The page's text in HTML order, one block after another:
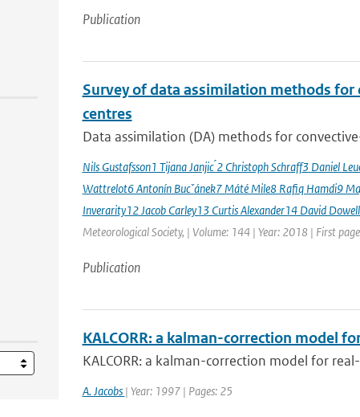
Publication
Survey of data assimilation methods
centres
Data assimilation (DA) methods for
Nils Gustafsson1 Tijana Janjic ́2 Christoph Schraff3 Daniel
Wattrelot6 Antonín Bucˇánek7 Máté Mile8 Rafiq Hamdi9
Inverarity12 Jacob Carley13 Curtis Alexander14 David
Meteorological Society, | Volume: 144 | Year: 2018 | First
Publication
KALCORR: a kalman-correction model
KALCORR: a kalman-correction model for
A. Jacobs | Year: 1997 | Pages: 25